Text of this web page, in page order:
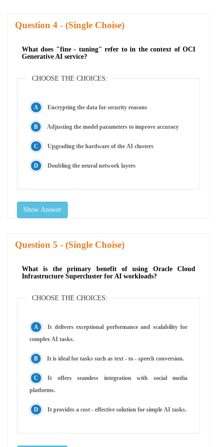
Question - (Single Choise)
What does "fine - tuning" refer to in the context of OCI
Generative AI service?
CHOOSE THE CHOICES:
Encrypting the data for security reasons
Adjusting the model parameters to improve accuracy
Upgrading the hardware of the AI clusters
Doubling the neural network layers
Show Answer
Question - (Single Choise)
What is the primary benefit of using Oracle Cloud
Infrastructure Supercluster for AI workloads?
CHOOSE THE CHOICES:
It delivers exceptional performance and scalability for
complex AI tasks.
It is ideal for tasks such as text - to - speech conversion.
It offers seamless integration with social media
platforms.
It provides a cost - effective solution for simple AI tasks.